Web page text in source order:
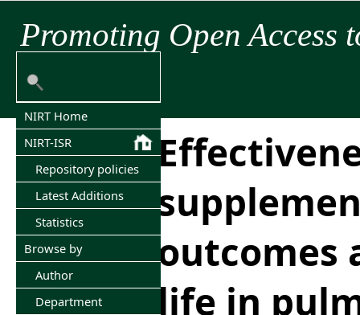
Promoting Open Access
NIRT Home
NIRT-ISR
Repository policies
Latest Additions
Statistics
Browse by
Author
Department
outcomes
life in